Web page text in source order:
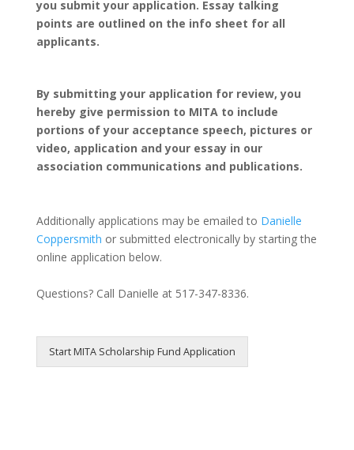
you submit your application. Essay talking
points are outlined on the info sheet for all
applicants.
By submitting your application for review, you
hereby give permission to MITA to include
portions of your acceptance speech, pictures or
video, application and your essay in our
association communications and publications.
Additionally applications may be emailed to Danielle
Coppersmith or submitted electronically by starting the
online application below.
Questions? Call Danielle at 517-347-8336.
Start MITA Scholarship Fund Application